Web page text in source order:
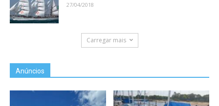
27/04/2018
Carregar mais
Anúncios